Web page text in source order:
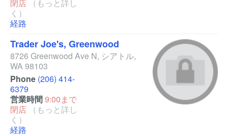
閉店
（もっと詳し
く）
経路
Trader Joe's, Greenwood
8726 Greenwood Ave N, シアトル,
WA98103
Phone (206) 414-
6379
営業時間9:00まで
閉店
（もっと詳し
く）
経路